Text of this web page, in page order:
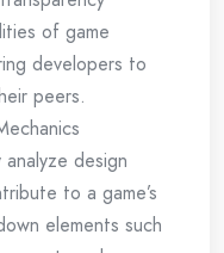
of game
developers to
peers.
design
to a game’s
elements such